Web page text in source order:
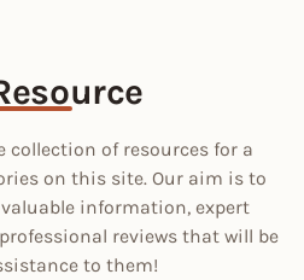
collection of resources for a
on this site. Our aim is to
information, expert
reviews that will be
to them!